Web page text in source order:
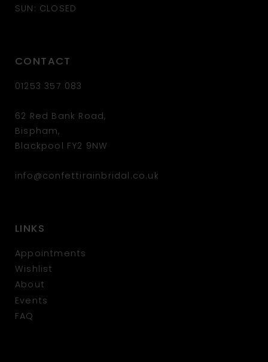
SUN: CLOSED
CONTACT
01253 357 083
62 Red Bank Road,
Bispham,
Blackpool FY2 9NW
info@confettirainbridal.co.uk
LINKS
Appointments
Wishlist
About
Events
FAQ